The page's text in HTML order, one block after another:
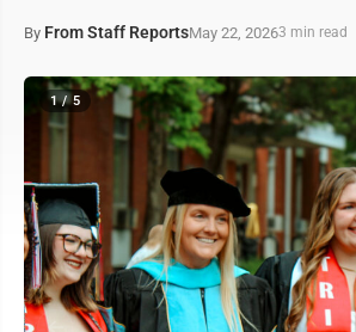
By From Staff ReportsMay 22, 20263 min read
1 / 5